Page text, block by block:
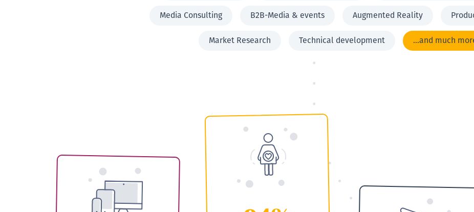
Media Consulting B2B-Media & events Augmented Reality
Market Research Technical development ...and much